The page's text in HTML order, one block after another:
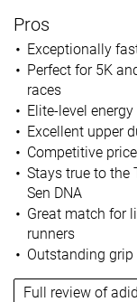
Pros
Exceptionally
Perfect for 5K
races
Elite-level energy
Excellent upper
Competitive price
Stays true to the
Sen DNA
Great match for
runners
Outstanding grip
Full review of